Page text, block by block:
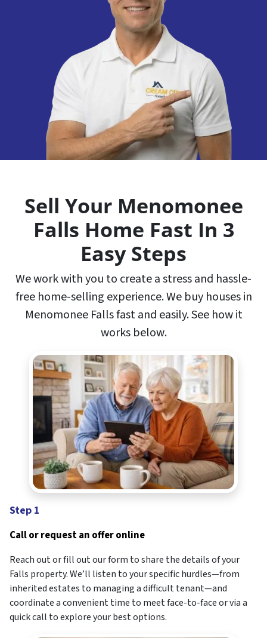
Sell Your Menomonee
Falls Home Fast In 3
Easy Steps
We work with you to create a stress and hassle-
free home-selling experience. We buy houses in
Menomonee Fallsfast and easily. See how it
works below.
Step 1
Call or request an offer online
Reach out or fill out our form to share the details of your
Falls property. We’ll listen to your specific hurdles—from
inherited estates to managing a difficult tenant—and
coordinate a convenient time to meet face-to-face or via a
quick call to explore your best options.